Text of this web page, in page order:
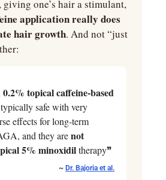
one’s hair a stimulant,
application really does
hair growth. And not “just
0.2% topical caffeine-based
safe with very
effects for long-term
and they are not
5% minoxidil therapy❞
~ Dr. Bajoria et al.